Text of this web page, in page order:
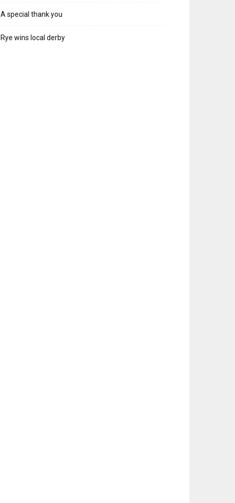
A special thank you
Rye wins local derby